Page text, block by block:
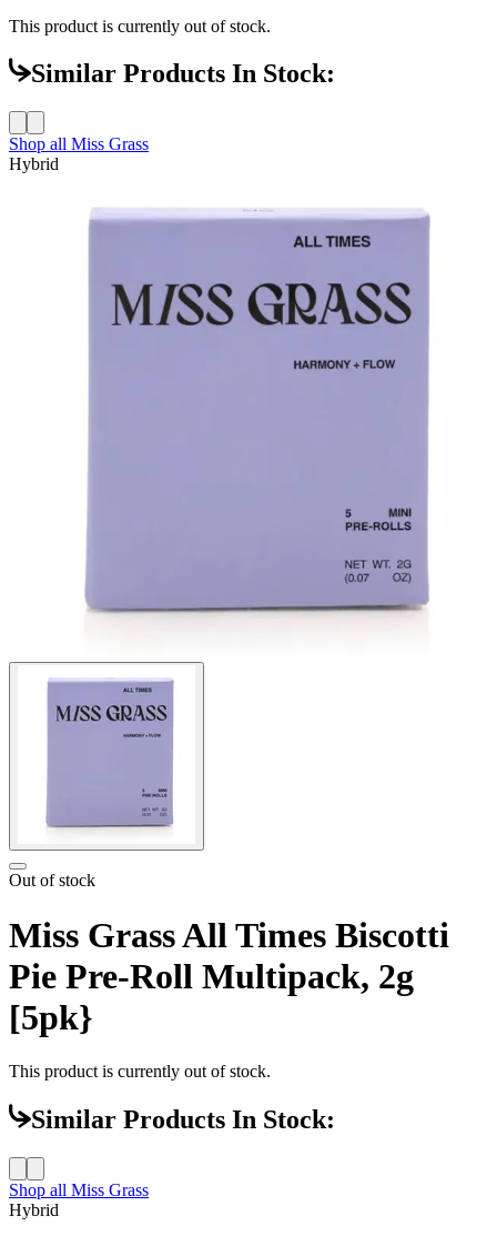
This product is currently out of stock.
Similar Products In Stock:
Shop all Miss Grass
Hybrid
Out of stock
Miss Grass All Times Biscotti
Pie Pre-Roll Multipack, 2g
[5pk}
This product is currently out of stock.
Similar Products In Stock:
Shop all Miss Grass
Hybrid